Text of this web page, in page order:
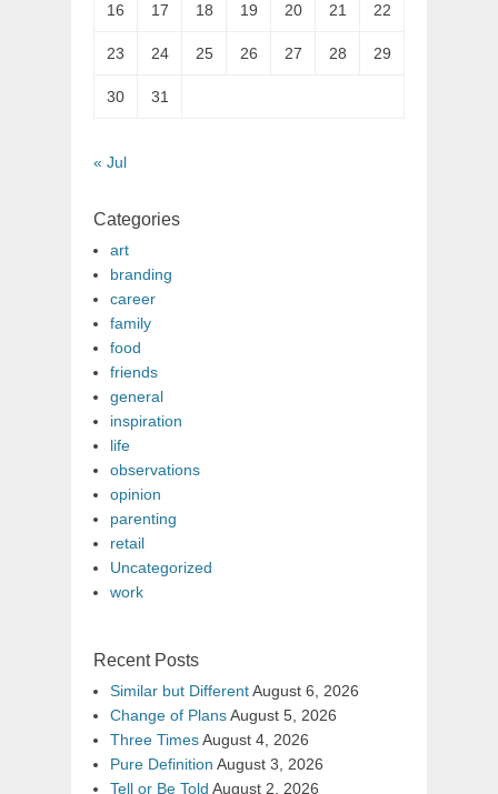
16 17 18 19 20 21 22
23 24 25 26 27 28 29
30 31
« Jul
Categories
art
branding
career
family
food
friends
general
inspiration
life
observations
opinion
parenting
retail
Uncategorized
work
Recent Posts
Similar but DifferentAugust 6, 2026
Change of PlansAugust 5, 2026
Three TimesAugust 4, 2026
Pure Definition August 3, 2026
Tell or Be Told August 2, 2026